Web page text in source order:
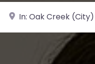
Near